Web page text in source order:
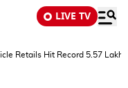
LIVE TV
Retails Hit Record 5.57